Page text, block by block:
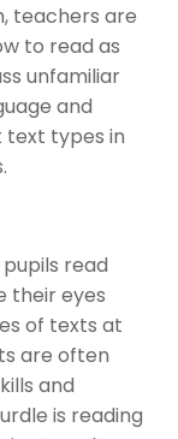
teachers are
to read as
unfamiliar
and
types in
read
their eyes
of texts at
are often
and
is reading